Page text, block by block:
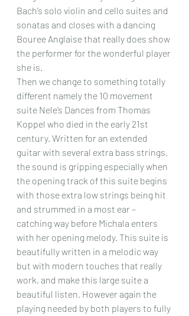
Bach’s solo violin and cello suites and
sonatas and closes with a dancing
Bouree Anglaise that really does show
the performer for the wonderful player
she is.
Then we change to something totally
different namely the 10 movement
suite Nele’s Dances from Thomas
Koppel who died in the early 21st
century. Written for an extended
guitar with several extra bass strings,
the sound is gripping especially when
the opening track of this suite begins
with those extra low strings being hit
and strummed in a most ear –
catching way before Michala enters
with her opening melody. This suite is
beautifully written in a melodic way
but with modern touches that really
work, and make this large suite a
beautiful listen. However again the
playing needed by both players to fully